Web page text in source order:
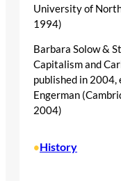
University of
1994)
Barbara Solow &
Capitalism and
published in 2004,
Engerman
2004)
•History